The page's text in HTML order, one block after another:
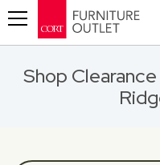
Shop